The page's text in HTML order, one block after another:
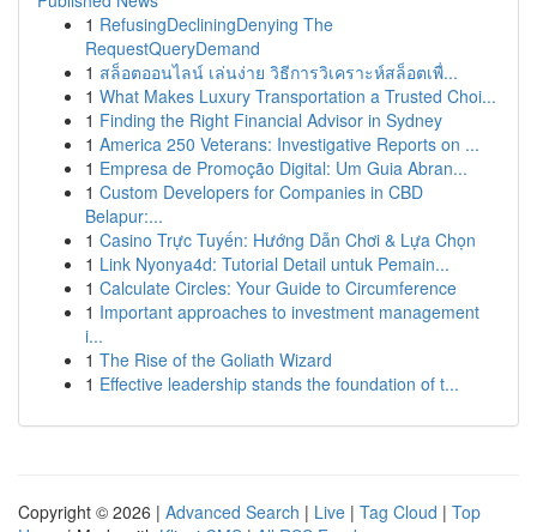
1 RefusingDecliningDenying The
RequestQueryDemand
1 สล็อตออนไลน์ เล่นง่าย วิธีการวิเคราะห์สล็อตเพื่...
1 What Makes Luxury Transportation a Trusted Choi...
1 Finding the Right Financial Advisor in Sydney
1 America 250 Veterans: Investigative Reports on ...
1 Empresa de Promoção Digital: Um Guia Abran...
1 Custom Developers for Companies in CBD
Belapur:...
1 Casino Trực Tuyến: Hướng Dẫn Chơi & Lựa Chọn
1 Link Nyonya4d: Tutorial Detail untuk Pemain...
1 Calculate Circles: Your Guide to Circumference
1 Important approaches to investment management
i...
1 The Rise of the Goliath Wizard
1 Effective leadership stands the foundation of t...
Copyright © 2026 | Advanced Search | Live | Tag Cloud | Top